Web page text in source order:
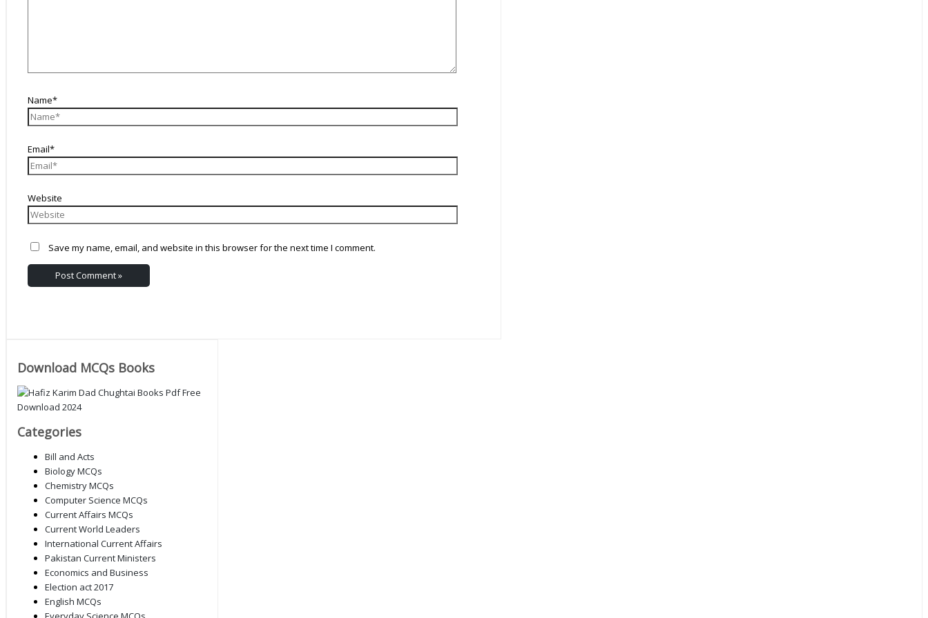
Name*
Email*
Website
Save my name, email, and website in this browser for the next time I comment.
Download MCQs Books
Categories
Bill and Acts
Biology MCQs
Chemistry MCQs
Computer Science MCQs
Current Affairs MCQs
Current World Leaders
International Current Affairs
Pakistan Current Ministers
Economics and Business
Election act 2017
English MCQs